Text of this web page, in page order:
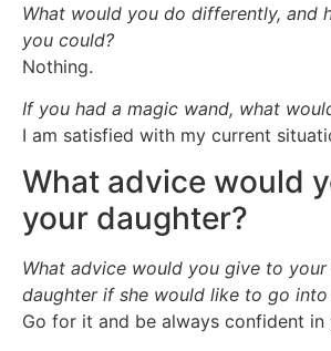
What would you do differently, and
you could?
Nothing.
If you had a magic wand, what
I am satisfied with my current
What advice would
your daughter?
What advice would you give to
daughter if she would like to go into
Go for it and be always confident in